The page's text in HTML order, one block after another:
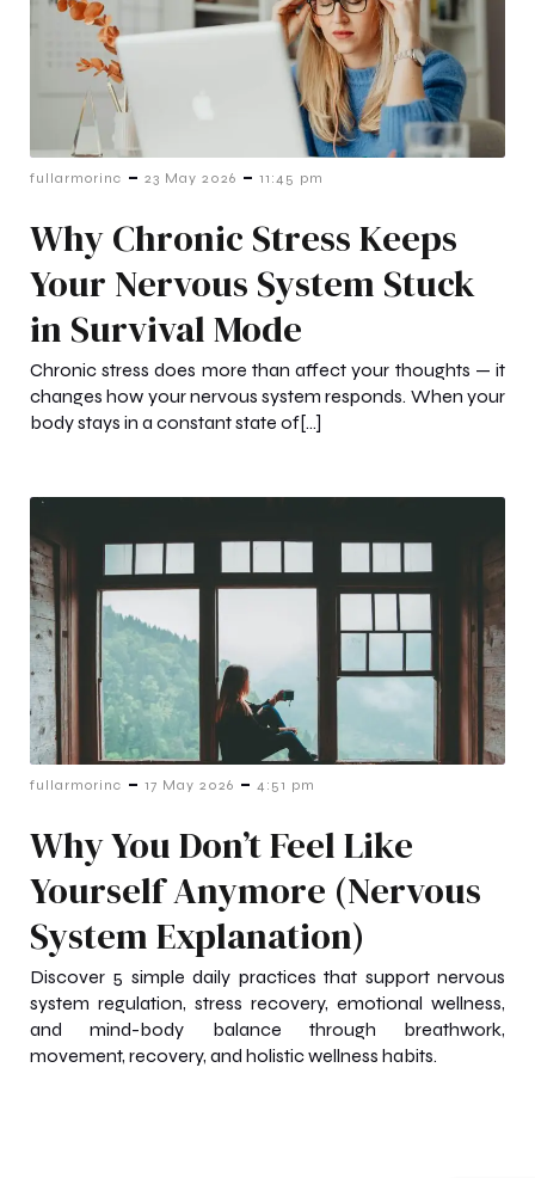
fullarmorinc - 23 May 2026 - 11:45 pm
Why Chronic Stress Keeps
Your Nervous System Stuck
in Survival Mode
Chronic stress does more than affect your thoughts — it
changes how your nervous system responds. When your
body stays in a constant state of[…]
fullarmorinc - 17 May 2026 - 4:51 pm
Why You Don’t Feel Like
Yourself Anymore (Nervous
System Explanation)
Discover 5 simple daily practices that support nervous
system regulation, stress recovery, emotional wellness,
and mind-body balance through breathwork,
movement, recovery, and holistic wellness habits.